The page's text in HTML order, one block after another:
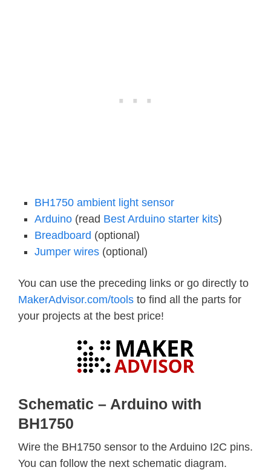
BH1750 ambient light sensor
Arduino (read Best Arduino starter kits)
Breadboard (optional)
Jumper wires (optional)
You can use the preceding links or go directly to
MakerAdvisor.com/tools to find all the parts for
your projects at the best price!
Schematic – Arduino with
BH1750
Wire the BH1750 sensor to the Arduino I2C pins.
You can follow the next schematic diagram.